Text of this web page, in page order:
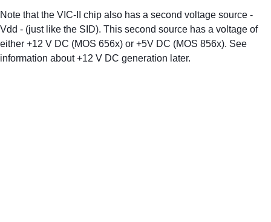
Note that the VIC-II chip also has a second voltage source -
Vdd - (just like the SID). This second source has a voltage of
either +12 V DC (MOS 656x) or +5V DC (MOS 856x). See
information about +12 V DC generation later.